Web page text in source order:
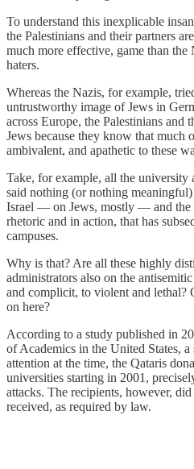
To understand this inexplicable
the Palestinians and their partners
much more effective, game than
haters.
Whereas the Nazis, for example,
untrustworthy image of Jews in
across Europe, the Palestinians and
Jews because they know that
ambivalent, and apathetic to these
Take, for example, all the university
said nothing (or nothing
Israel — on Jews, mostly — and the
rhetoric and in action, that has
campuses.
Why is that? Are all these highly
administrators also on the
and complicit, to violent and lethal?
on here?
According to a study published in
of Academics in the United States,
attention at the time, the Qataris
universities starting in 2001,
attacks. The recipients, however,
received, as required by law.